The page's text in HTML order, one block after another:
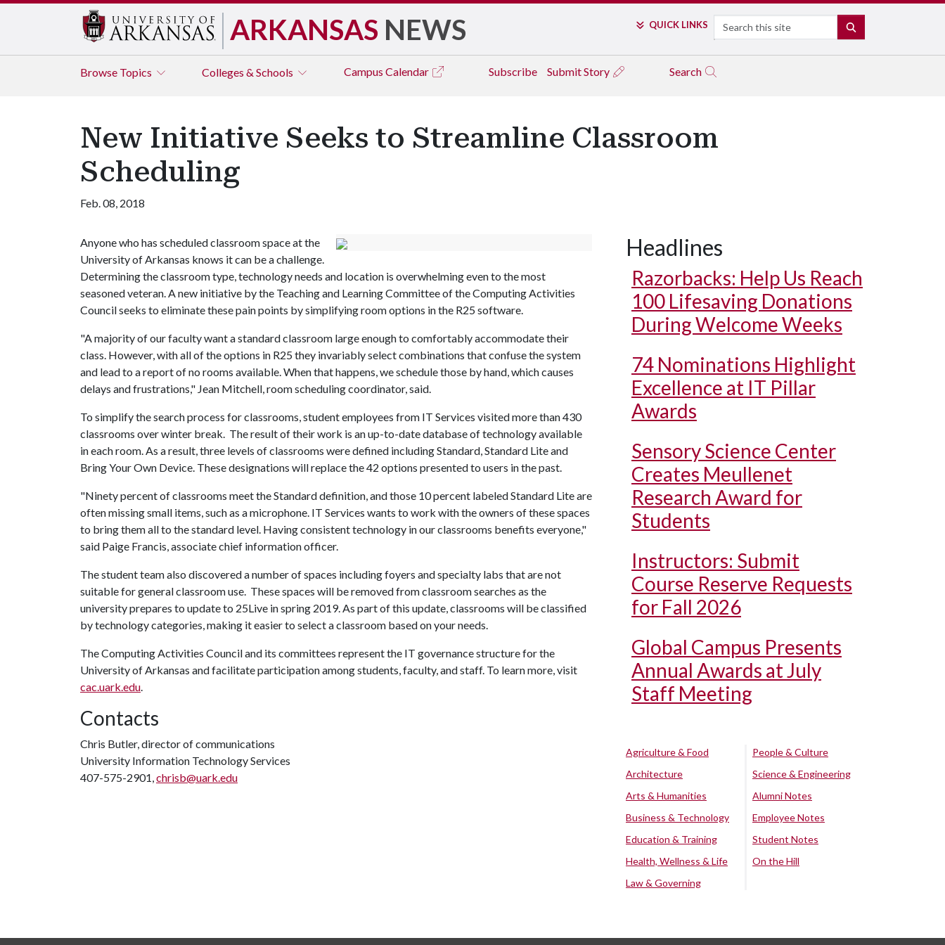
ARKANSAS NEWS QUICK LINKS Search
Browse Topics Colleges & Schools Campus Calendar Subscribe Submit Story Search
New Initiative Seeks to Streamline Classroom
Scheduling
Feb. 08, 2018
Anyone who has scheduled classroom space at the
University of Arkansas knows it can be a challenge.
Determining the classroom type, technology needs and location is overwhelming even to the most
seasoned veteran. A new initiative by the Teaching and Learning Committee of the Computing Activities
Council seeks to eliminate these pain points by simplifying room options in the R25 software.
"A majority of our faculty want a standard classroom large enough to comfortably accommodate their
class. However, with all of the options in R25 they invariably select combinations that confuse the system
and lead to a report of no rooms available. When that happens, we schedule those by hand, which causes
delays and frustrations," Jean Mitchell, room scheduling coordinator, said.
To simplify the search process for classrooms, student employees from IT Services visited more than 430
classrooms over winter break. The result of their work is an up-to-date database of technology available
in each room. As a result, three levels of classrooms were defined including Standard, Standard Lite and
Bring Your Own Device. These designations will replace the 42 options presented to users in the past.
"Ninety percent of classrooms meet the Standard definition, and those 10 percent labeled Standard Lite are
often missing small items, such as a microphone. IT Services wants to work with the owners of these spaces
to bring them all to the standard level. Having consistent technology in our classrooms benefits everyone,"
said Paige Francis, associate chief information officer.
The student team also discovered a number of spaces including foyers and specialty labs that are not
suitable for general classroom use. These spaces will be removed from classroom searches as the
university prepares to update to 25Live in spring 2019. As part of this update, classrooms will be classified
by technology categories, making it easier to select a classroom based on your needs.
The Computing Activities Council and its committees represent the IT governance structure for the
University of Arkansas and facilitate participation among students, faculty, and staff. To learn more, visit
cac.uark.edu.
Contacts
Chris Butler, director of communications
University Information Technology Services
407-575-2901,chrisb@uark.edu
Headlines
Razorbacks: Help Us Reach
100 Lifesaving Donations
During Welcome Weeks
74 Nominations Highlight
Excellence at IT Pillar
Awards
Sensory Science Center
Creates Meullenet
Research Award for
Students
Instructors: Submit
Course Reserve Requests
for Fall 2026
Global Campus Presents
Annual Awards at July
Staff Meeting
Agriculture & Food
Architecture
Arts & Humanities
Business & Technology
Education & Training
Health, Wellness & Life
Law & Governing
People & Culture
Science & Engineering
Alumni Notes
Employee Notes
Student Notes
On the Hill